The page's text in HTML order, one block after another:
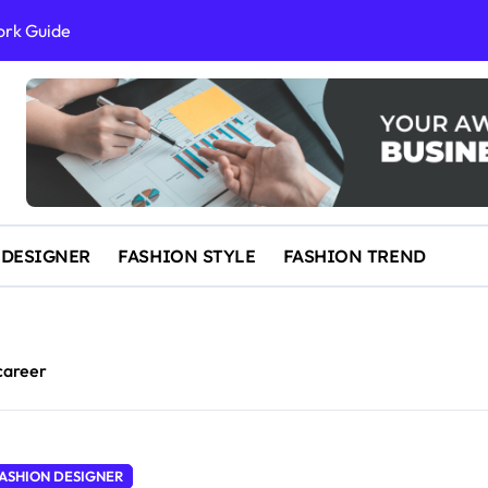
Guide
Success
IP Law
Overview
FASHION STYLE FASHION TREND
DESIGNER